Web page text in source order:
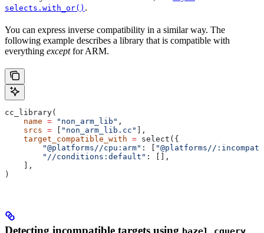
selects.with_or() .
You can express inverse compatibility in a similar way. The
following example describes a library that is compatible with
everything exceptfor ARM.
cc_library(
    name
= "non_arm_lib" ,
    srcs
= "non_arm_lib.cc"
],
    target_compatible_with
= select({
        "@platforms//cpu:arm"
: [
"@platforms//
        "//conditions:default"
: [],
    ],
)
Detecting incompatible targets using